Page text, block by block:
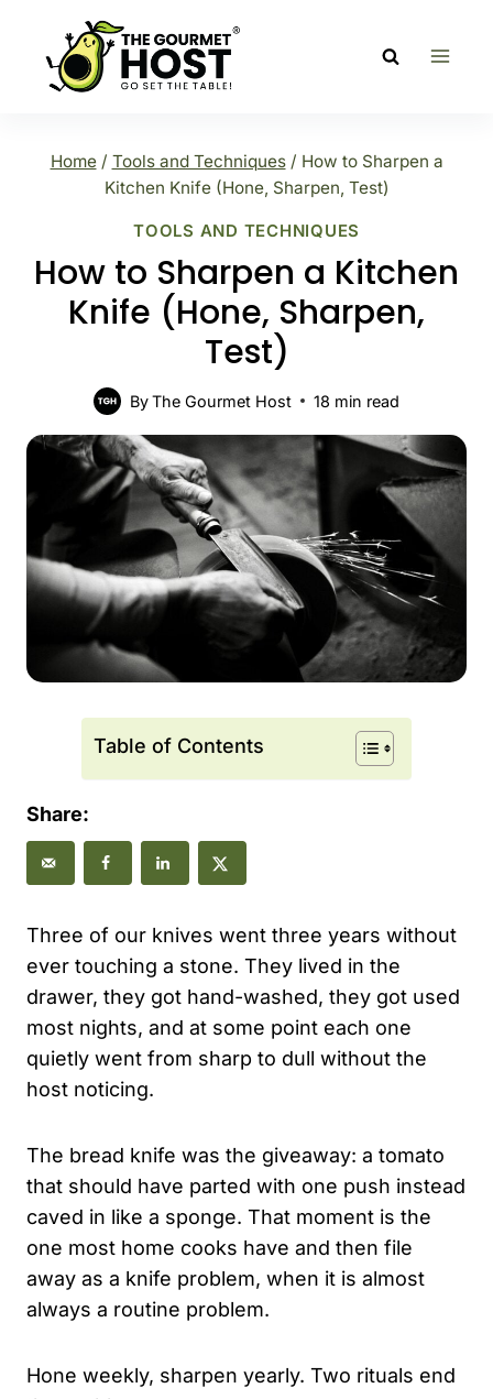
content
Home / Tools and Techniques / How to Sharpen a
Kitchen Knife (Hone, Sharpen, Test)
TOOLS AND TECHNIQUES
How to Sharpen a Kitchen
Knife (Hone, Sharpen,
Test)
ByThe Gourmet Host 18 min read
Table of Contents
Share:
Three of our knives went three years without
ever touching a stone. They lived in the
drawer, they got hand-washed, they got used
most nights, and at some point each one
quietly went from sharp to dull without the
host noticing.
The bread knife was the giveaway: a tomato
that should have parted with one push instead
caved in like a sponge. That moment is the
one most home cooks have and then file
away as a knife problem, when it is almost
always a routine problem.
Hone weekly, sharpen yearly. Two rituals end